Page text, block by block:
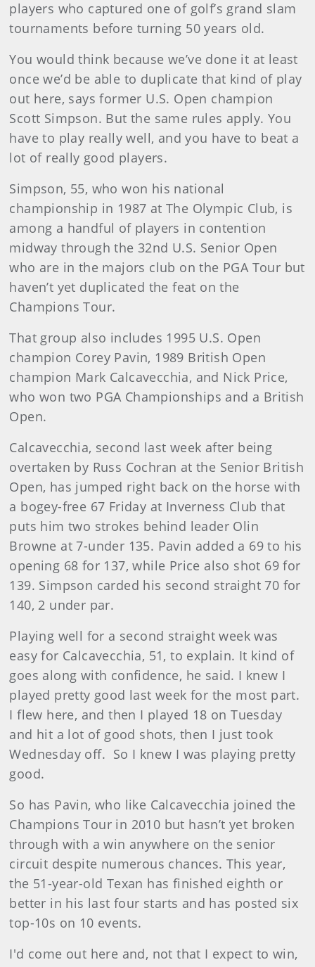
players who captured one of golf’s grand slam
tournaments before turning 50 years old.
You would think because we’ve done it at least
once we’d be able to duplicate that kind of play
out here, says former U.S. Open champion
Scott Simpson. But the same rules apply. You
have to play really well, and you have to beat a
lot of really good players.
Simpson, 55, who won his national
championship in 1987 at The Olympic Club, is
among a handful of players in contention
midway through the 32nd U.S. Senior Open
who are in the majors club on the PGA Tour but
haven’t yet duplicated the feat on the
Champions Tour.
That group also includes 1995 U.S. Open
champion Corey Pavin, 1989 British Open
champion Mark Calcavecchia, and Nick Price,
who won two PGA Championships and a British
Open.
Calcavecchia, second last week after being
overtaken by Russ Cochran at the Senior British
Open, has jumped right back on the horse with
a bogey-free 67 Friday at Inverness Club that
puts him two strokes behind leader Olin
Browne at 7-under 135. Pavin added a 69 to his
opening 68 for 137, while Price also shot 69 for
139. Simpson carded his second straight 70 for
140, 2 under par.
Playing well for a second straight week was
easy for Calcavecchia, 51, to explain. It kind of
goes along with confidence, he said. I knew I
played pretty good last week for the most part.
I flew here, and then I played 18 on Tuesday
and hit a lot of good shots, then I just took
Wednesday off. So I knew I was playing pretty
good.
So has Pavin, who like Calcavecchia joined the
Champions Tour in 2010 but hasn’t yet broken
through with a win anywhere on the senior
circuit despite numerous chances. This year,
the 51-year-old Texan has finished eighth or
better in his last four starts and has posted six
top-10s on 10 events.
I'd come out here and, not that I expect to win,